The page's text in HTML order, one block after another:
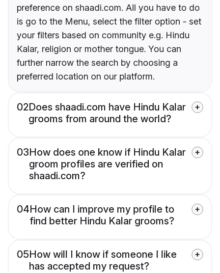
preference on shaadi.com. All you have to do
is go to the Menu, select the filter option - set
your filters based on community e.g. Hindu
Kalar, religion or mother tongue. You can
further narrow the search by choosing a
preferred location on our platform.
02Does shaadi.com have Hindu Kalar
grooms from around the world?
03How does one know if Hindu Kalar
groom profiles are verified on
shaadi.com?
04How can I improve my profile to
find better Hindu Kalar grooms?
05How will I know if someone I like
has accepted my request?